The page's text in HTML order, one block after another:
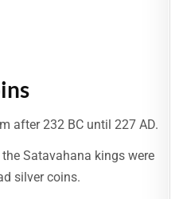
after 232 BC until 227 AD.
Satavahana kings were
silver coins.